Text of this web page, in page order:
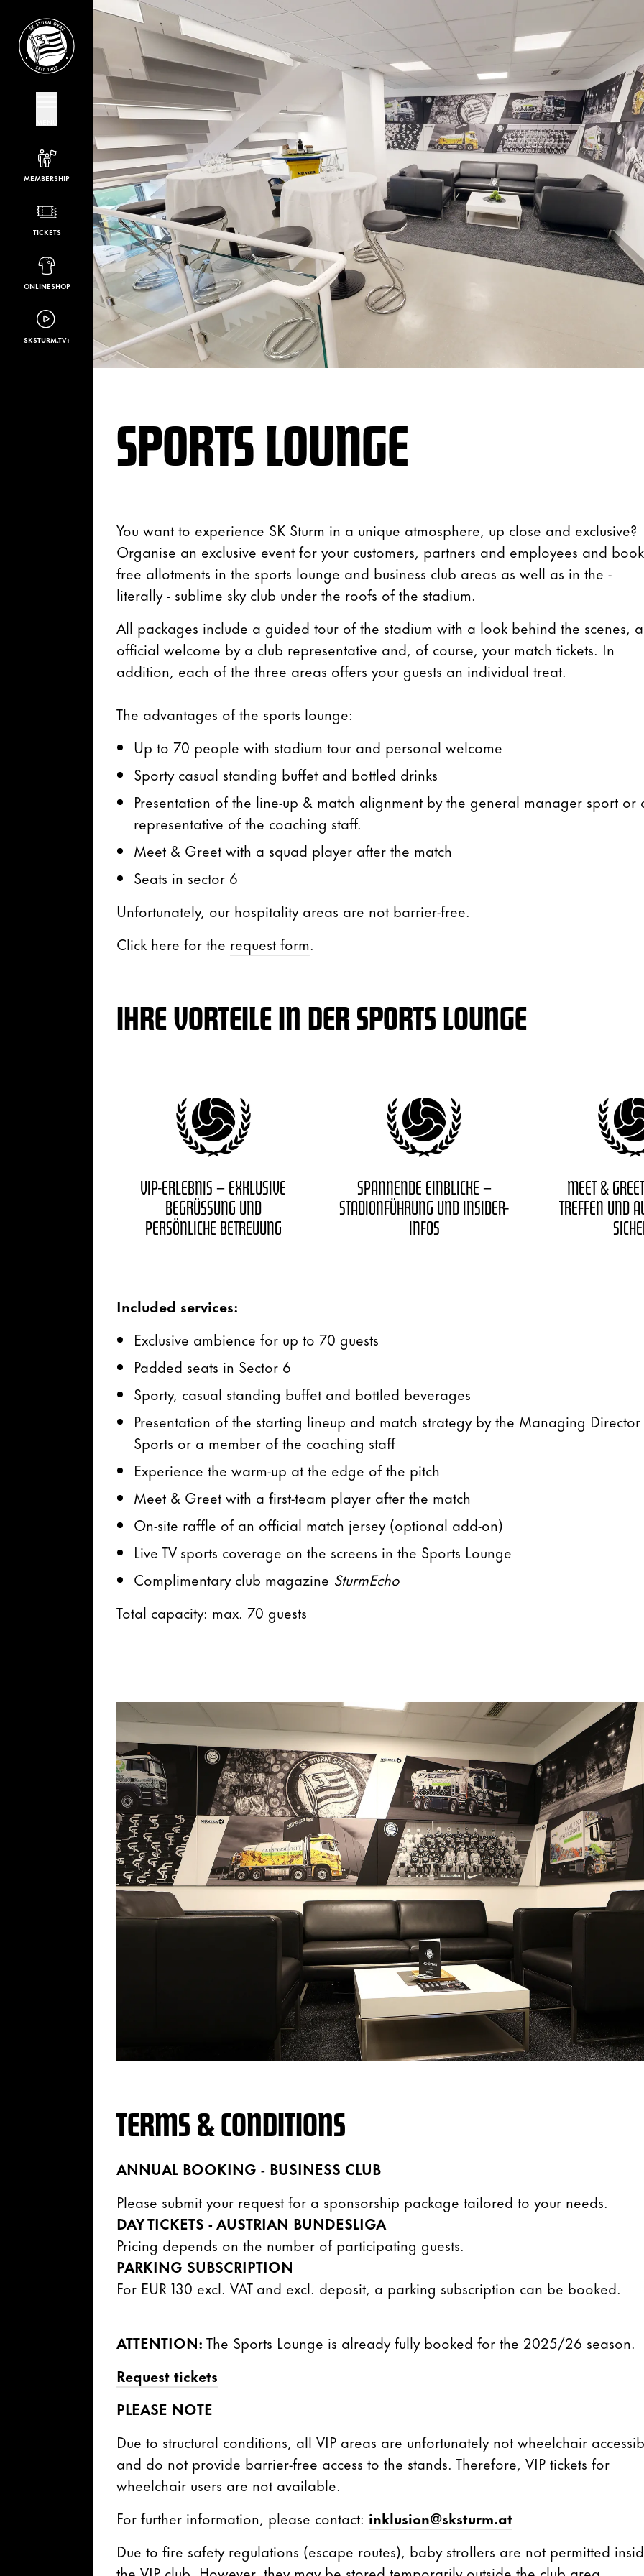
MEMBERSHIP
TICKETS
ONLINESHOP
SKSTURM.TV+
SPORTS LOUNGE
You want to experience SK Sturm in a unique atmosphere, up close and exclusive?
Organise an exclusive event for your customers, partners and employees and book
free allotments in the sports lounge and business club areas as well as in the -
literally - sublime sky club under the roofs of the stadium.
All packages include a guided tour of the stadium with a look behind the scenes,
official welcome by a club representative and, of course, your match tickets. In
addition, each of the three areas offers your guests an individual treat.
The advantages of the sports lounge:
Up to 70 people with stadium tour and personal welcome
Sporty casual standing buffet and bottled drinks
Presentation of the line-up & match alignment by the general manager sport or
representative of the coaching staff.
Meet & Greet with a squad player after the match
Seats in sector 6
Unfortunately, our hospitality areas are not barrier-free.
Click here for the request form.
IHRE VORTEILE IN DER SPORTS LOUNGE
VIP-ERLEBNIS – EXKLUSIVE
BEGRÜSSUNG UND P
ERSÖNLICHE BETREUUNG
SPANNENDE EINBLICKE –
STADIONFÜHRUNG UND INSIDER-
INFOS
MEET &
TREFFEN UND
Included services:
Exclusive ambience for up to 70 guests
Padded seats in Sector 6
Sporty, casual standing buffet and bottled beverages
Presentation of the starting lineup and match strategy by the Managing
Sports or a member of the coaching staff
Experience the warm-up at the edge of the pitch
Meet & Greet with a first-team player after the match
On-site raffle of an official match jersey (optional add-on)
Live TV sports coverage on the screens in the Sports Lounge
Complimentary club magazine SturmEcho
Total capacity: max. 70 guests
TERMS & CONDITIONS
ANNUAL BOOKING - BUSINESS CLUB
Please submit your request for a sponsorship package tailored to your needs.
DAY TICKETS - AUSTRIAN BUNDESLIGA
Pricing depends on the number of participating guests.
PARKING SUBSCRIPTION
For EUR 130 excl. VAT and excl. deposit, a parking subscription can be booked.
ATTENTION:The Sports Lounge is already fully booked for the 2025/26 season.
Request tickets
PLEASE NOTE
Due to structural conditions, all VIP areas are unfortunately not wheelchair
and do not provide barrier-free access to the stands. Therefore, VIP tickets for
wheelchair users are not available.
For further information, please contact: inklusion@sksturm.at
Due to fire safety regulations (escape routes), baby strollers are not permitted